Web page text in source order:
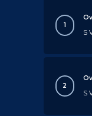
1
S
2
S